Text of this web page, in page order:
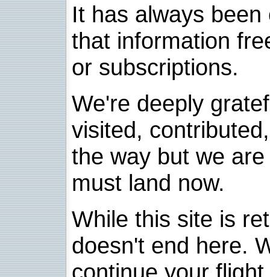
It has always
that information
or subscriptions.
We're deeply
visited,
the way but we
must land now.
While this site is
doesn't end here.
continue your